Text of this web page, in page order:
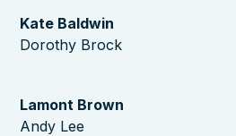
Kate Baldwin
Dorothy Brock
Lamont Brown
Andy Lee